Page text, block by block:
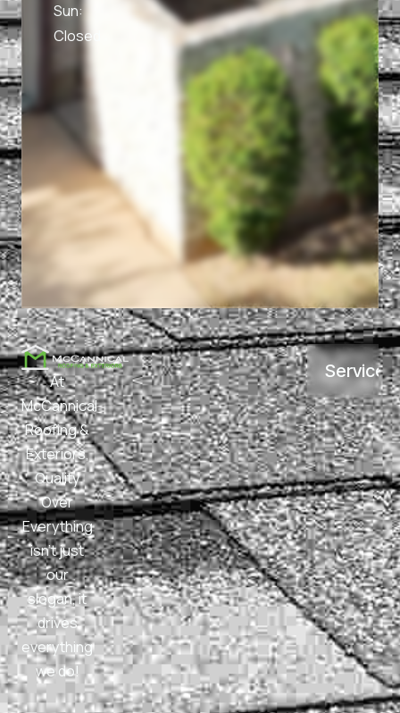
Sun:
Closed
At
McCannical
Roofing &
Exteriors,
Quality
Over
Everything
isn’t just
our
slogan, it
drives
everything
we do!
Services